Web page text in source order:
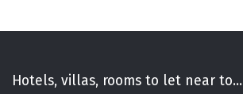
Hotels, villas, rooms to let near to...